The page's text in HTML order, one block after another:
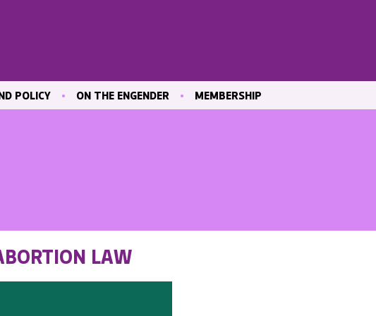
POLICY ON THE ENGENDER MEMBERSHIP
LAW